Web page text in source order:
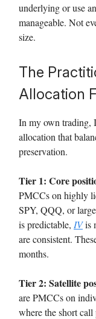
underlying or use
manageable. Not
size.
The
Allocation
In my own trading,
allocation that
preservation.
Tier 1: Core
PMCCs on highly
SPY, QQQ, or
is predictable, IVis
are consistent.
months.
Tier 2: Satellite
are PMCCs on
where the short